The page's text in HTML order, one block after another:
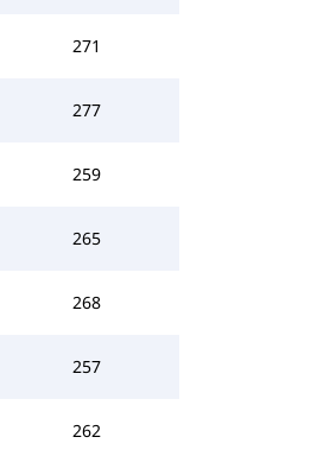
271
277
259
265
268
257
262